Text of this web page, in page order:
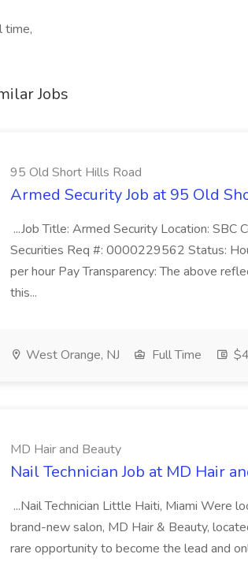
time,
Jobs
95 Old Short Hills Road
Armed Security Job at 95 Old
...Job Title: Armed Security Location:
Securities Req #: 0000229562 Status:
per hour Pay Transparency: The above
this...
West Orange, NJ Full Time
MD Hair and Beauty
Nail Technician Job at MD Hair
...Nail Technician Little Haiti, Miami Were
brand-new salon, MD Hair & Beauty,
rare opportunity to become the lead and